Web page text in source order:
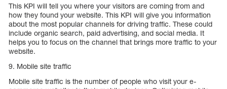
This KPI will tell you where your visitors are coming from and
how they found your website. This KPI will give you information
about the most popular channels for driving traffic. These could
include organic search, paid advertising, and social media. It
helps you to focus on the channel that brings more traffic to your
website.
9. Mobile site traffic
Mobile site traffic is the number of people who visit your e-